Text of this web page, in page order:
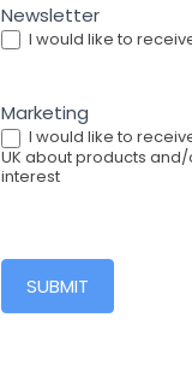
Newsletter
I would like to
Marketing
I would like to
UK about products
interest
SUBMIT